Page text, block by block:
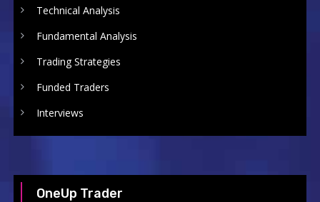
Technical Analysis
Fundamental Analysis
Trading Strategies
Funded Traders
Interviews
OneUp Trader